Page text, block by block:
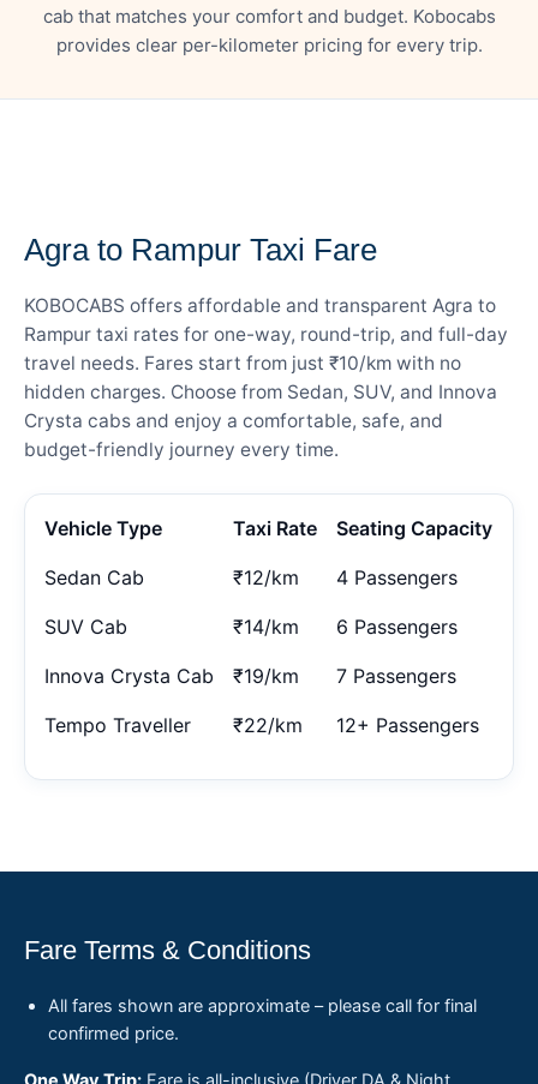
cab that matches your comfort and budget. Kobocabs
provides clear per-kilometer pricing for every trip.
Agra to Rampur Taxi Fare
KOBOCABS offers affordable and transparent Agra to
Rampur taxi rates for one-way, round-trip, and full-day
travel needs. Fares start from just ₹10/km with no
hidden charges. Choose from Sedan, SUV, and Innova
Crysta cabs and enjoy a comfortable, safe, and
budget-friendly journey every time.
Vehicle Type Taxi Rate Seating Capacity
Sedan Cab ₹12/km 4 Passengers
SUV Cab ₹14/km 6 Passengers
Innova Crysta Cab ₹19/km 7 Passengers
Tempo Traveller ₹22/km 12+ Passengers
Fare Terms & Conditions
All fares shown are approximate – please call for final
confirmed price.